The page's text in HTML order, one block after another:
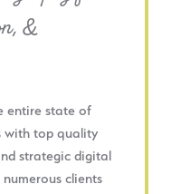
&
entire state of
with top quality
strategic digital
clients